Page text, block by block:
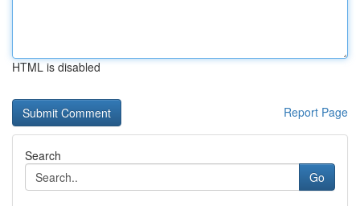
HTML is disabled
Report Page
Search
Go